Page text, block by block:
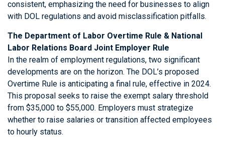
consistent, emphasizing the need for businesses to align
with DOL regulations and avoid misclassification pitfalls.
The Department of Labor Overtime Rule & National
Labor Relations Board Joint Employer Rule
In the realm of employment regulations, two significant
developments are on the horizon. The DOL’s proposed
Overtime Rule is anticipating a final rule, effective in 2024.
This proposal seeks to raise the exempt salary threshold
from $35,000 to $55,000. Employers must strategize
whether to raise salaries or transition affected employees
to hourly status.